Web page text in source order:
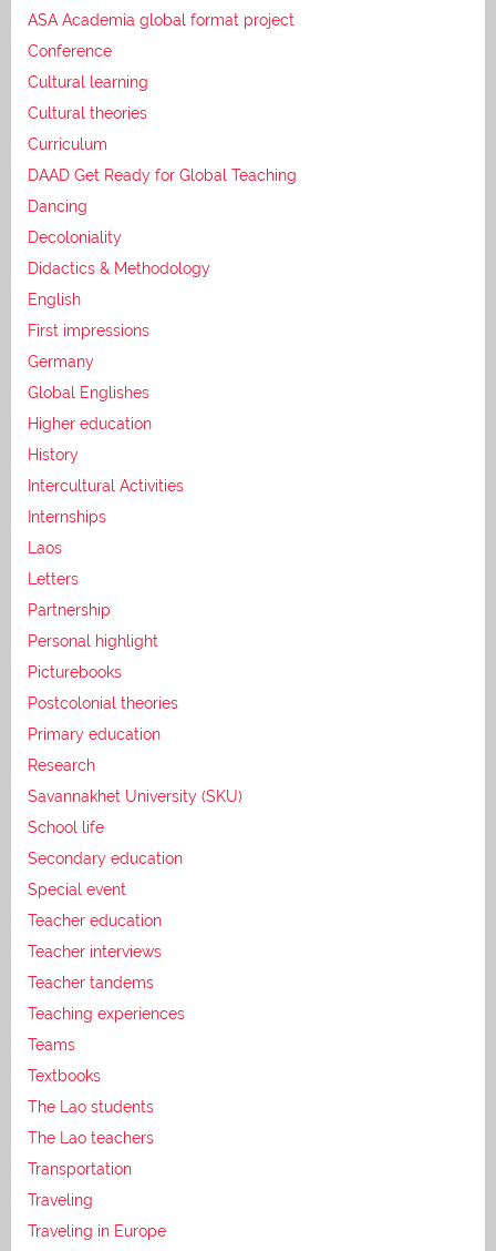
ASA Academia global format project
Conference
Cultural learning
Cultural theories
Curriculum
DAAD Get Ready for Global Teaching
Dancing
Decoloniality
Didactics & Methodology
English
First impressions
Germany
Global Englishes
Higher education
History
Intercultural Activities
Internships
Laos
Letters
Partnership
Personal highlight
Picturebooks
Postcolonial theories
Primary education
Research
Savannakhet University (SKU)
School life
Secondary education
Special event
Teacher education
Teacher interviews
Teacher tandems
Teaching experiences
Teams
Textbooks
The Lao students
The Lao teachers
Transportation
Traveling
Traveling in Europe